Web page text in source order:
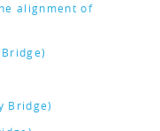
alignment of
Bridge)
Bridge)